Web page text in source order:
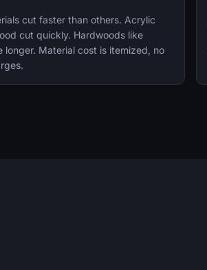
cut faster than others. Acrylic
cut quickly. Hardwoods like
longer. Material cost is itemized, no